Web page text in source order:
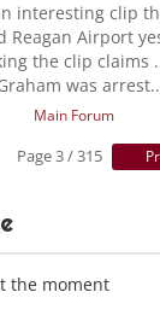
interesting clip
Reagan Airport
the clip claims
was
Main Forum
Page 3 / 315
the moment